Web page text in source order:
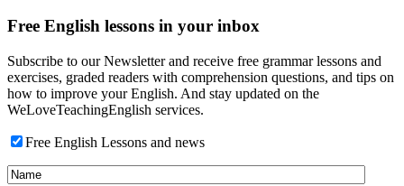
Free English lessons in your inbox
Subscribe to our Newsletter and receive free grammar lessons and
exercises, graded readers with comprehension questions, and tips on
how to improve your English. And stay updated on the
WeLoveTeachingEnglish services.
Free English Lessons and news